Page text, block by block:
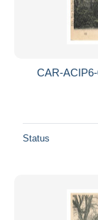
CAR-
Status